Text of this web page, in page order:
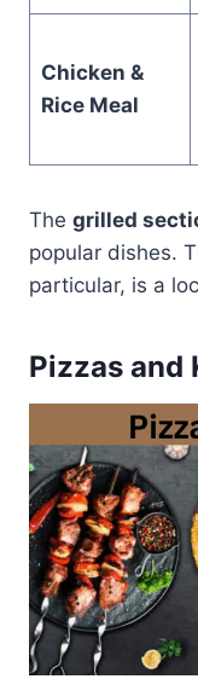
Chicken &
Rice Meal
The grilled
popular dishes.
particular, is a
Pizzas and